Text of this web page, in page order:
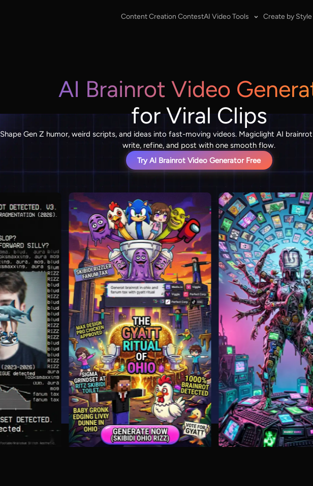
Content Creation ContestAI Video Tools Create by Style
AI Brainrot Video
for Viral Clips
Shape Gen Z humor, weird scripts, and ideas into fast-moving videos. Magiclight AI
write, refine, and post with one smooth flow.
Try AI Brainrot Video Generator Free